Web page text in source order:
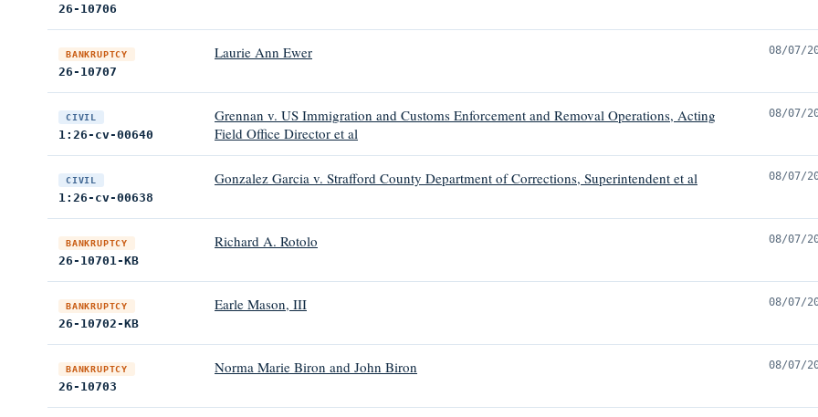
26-10706
BANKRUPTCY
26-10707
Laurie Ann Ewer 08/07/
CIVIL
1:26-cv-00640
Grennan v. US Immigration and Customs Enforcement and Removal Operations, Acting
Field Office Director et al
08/07/
CIVIL
1:26-cv-00638
Gonzalez Garcia v. Strafford County Department of Corrections, Superintendent et al 08/07/
BANKRUPTCY
26-10701-KB
Richard A. Rotolo 08/07/
BANKRUPTCY
26-10702-KB
Earle Mason, III 08/07/
BANKRUPTCY
26-10703
Norma Marie Biron and John Biron 08/07/